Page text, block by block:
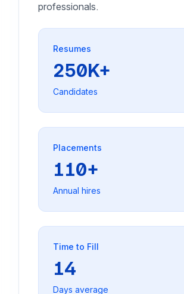
professionals.
Resumes
250K+
Candidates
Placements
110+
Annual hires
Time to Fill
14
Days average